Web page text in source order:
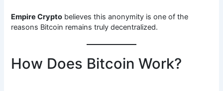
Empire Crypto believes this anonymity is one of the
reasons Bitcoin remains truly decentralized.
How Does Bitcoin Work?